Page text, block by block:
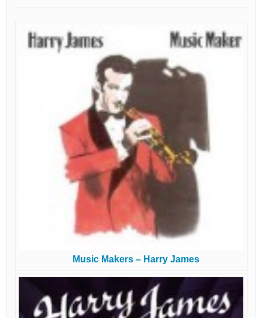
Music Makers – Harry James